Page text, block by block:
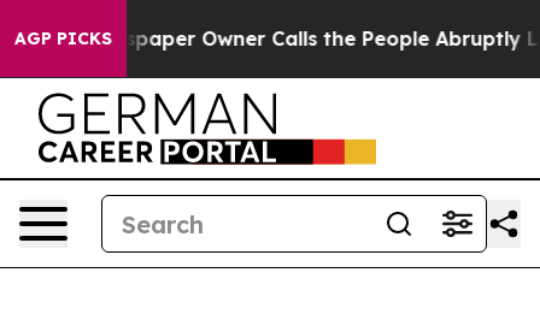
AGP PICKSOwner Calls the People Abruptly Laid off